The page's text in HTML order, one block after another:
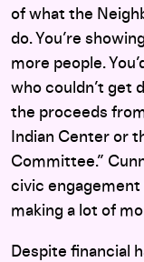
of what the
do. You’re
more people.
who couldn’t get
the proceeds
Indian Center or
Committee.”
civic engagement
making a lot of
Despite financial